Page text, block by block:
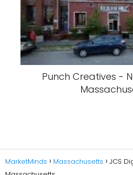
Punch Creatives -
MarketMinds Massachusetts
JCS